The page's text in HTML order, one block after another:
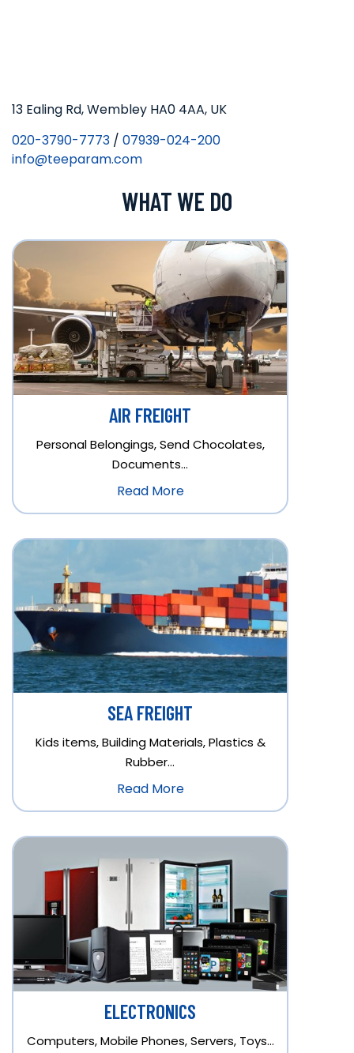
13 Ealing Rd, Wembley HA0 4AA, UK
020-3790-7773 / 07939-024-200
info@teeparam.com
WHAT WE DO
AIR FREIGHT
Personal Belongings, Send Chocolates,
Documents…
Read More
SEA FREIGHT
Kids items, Building Materials, Plastics &
Rubber…
Read More
ELECTRONICS
Computers, Mobile Phones, Servers, Toys…